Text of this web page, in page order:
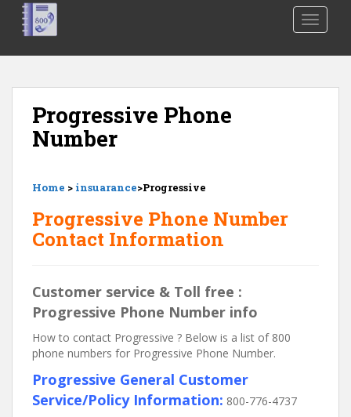
Progressive Phone
Number
Home > insuarance>Progressive
Progressive Phone Number
Contact Information
Customer service & Toll free :
Progressive Phone Number info
How to contact Progressive ? Below is a list of 800
phone numbers for Progressive Phone Number.
Progressive General Customer
Service/Policy Information: 800-776-4737